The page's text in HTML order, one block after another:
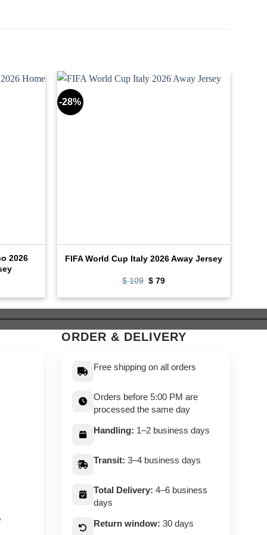
2026
-28%
FIFA World Cup Italy 2026 Away Jersey
$109 Original
was:
$ 79Current
is:
ORDER & DELIVERY
Free shipping on all orders
Orders before 5:00 PM are
processed the same day
Handling: 1–2 business days
Transit: 3–4 business days
Total Delivery: 4–6 business
days
Return window: 30 days